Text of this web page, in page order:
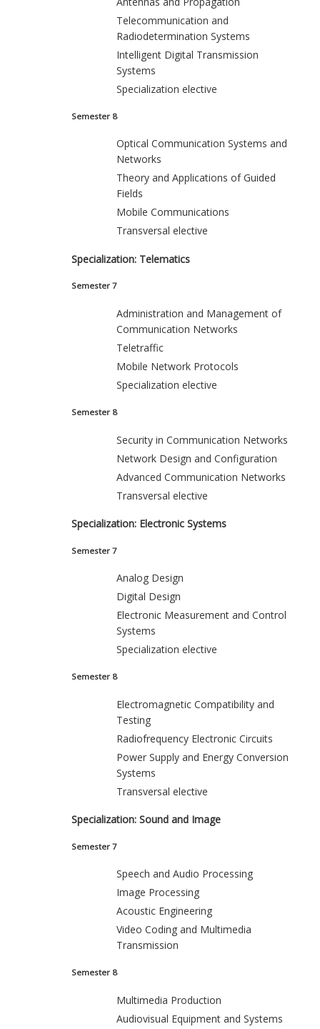
Telecommunication and
Radiodetermination Systems
Intelligent Digital Transmission
Systems
Specialization elective
Semester 8
Optical Communication Systems and
Networks
Theory and Applications of Guided
Fields
Mobile Communications
Transversal elective
Specialization: Telematics
Semester 7
Administration and Management of
Communication Networks
Teletraffic
Mobile Network Protocols
Specialization elective
Semester 8
Security in Communication Networks
Network Design and Configuration
Advanced Communication Networks
Transversal elective
Specialization: Electronic Systems
Semester 7
Analog Design
Digital Design
Electronic Measurement and Control
Systems
Specialization elective
Semester 8
Electromagnetic Compatibility and
Testing
Radiofrequency Electronic Circuits
Power Supply and Energy Conversion
Systems
Transversal elective
Specialization: Sound and Image
Semester 7
Speech and Audio Processing
Image Processing
Acoustic Engineering
Video Coding and Multimedia
Transmission
Semester 8
Multimedia Production
Audiovisual Equipment and Systems